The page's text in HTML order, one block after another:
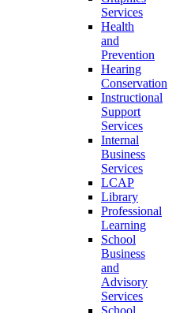
Services
Health
and
Prevention
Hearing
Conservation
Instructional
Support
Services
Internal
Business
Services
LCAP
Library
Professional
Learning
School
Business
and
Advisory
Services
School